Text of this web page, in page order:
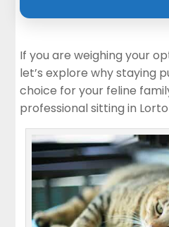
If you are weighing your
let’s explore why staying
choice for your feline
professional sitting in